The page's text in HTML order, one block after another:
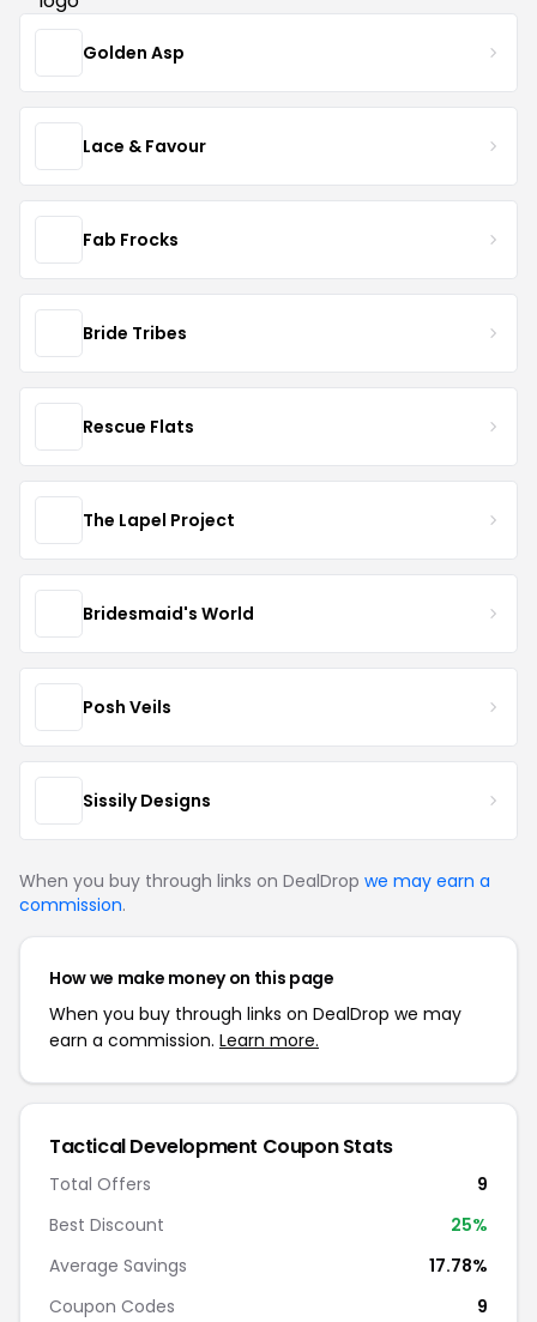
Golden Asp
Lace & Favour
Fab Frocks
Bride Tribes
Rescue Flats
The Lapel Project
Bridesmaid's World
Posh Veils
Sissily Designs
When you buy through links on DealDrop we may earn a
commission.
How we make money on this page
When you buy through links on DealDrop we may
earn a commission. Learn more.
Tactical Development Coupon Stats
Total Offers
9
Best Discount
25%
Average Savings
17.78%
Coupon Codes
9